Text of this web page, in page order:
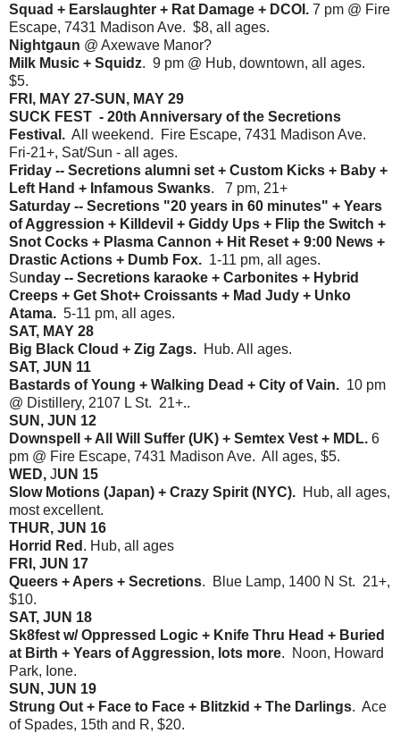
Squad + Earslaughter + Rat Damage + DCOI. 7 pm @ Fire
Escape, 7431 Madison Ave. $8, all ages.
Nightgaun @ Axewave Manor?
Milk Music + Squidz. 9 pm @ Hub, downtown, all ages.
$5.
FRI, MAY 27-SUN, MAY 29
SUCK FEST - 20th Anniversary of the Secretions
Festival. All weekend. Fire Escape, 7431 Madison Ave.
Fri-21+, Sat/Sun - all ages.
Friday -- Secretions alumni set + Custom Kicks + Baby +
Left Hand + Infamous Swanks. 7 pm, 21+
Saturday -- Secretions "20 years in 60 minutes" + Years
of Aggression + Killdevil + Giddy Ups + Flip the Switch +
Snot Cocks + Plasma Cannon + Hit Reset + 9:00 News +
Drastic Actions + Dumb Fox. 1-11 pm, all ages.
Sunday -- Secretions karaoke + Carbonites + Hybrid
Creeps + Get Shot+ Croissants + Mad Judy + Unko
Atama. 5-11 pm, all ages.
SAT, MAY 28
Big Black Cloud + Zig Zags. Hub. All ages.
SAT, JUN 11
Bastards of Young + Walking Dead + City of Vain. 10 pm
@ Distillery, 2107 L St. 21+..
SUN, JUN 12
Downspell + All Will Suffer (UK) + Semtex Vest + MDL. 6
pm @ Fire Escape, 7431 Madison Ave. All ages, $5.
WED, JUN 15
Slow Motions (Japan) + Crazy Spirit (NYC). Hub, all ages,
most excellent.
THUR, JUN 16
Horrid Red . Hub, all ages
FRI, JUN 17
Queers + Apers + Secretions. Blue Lamp, 1400 N St. 21+,
$10.
SAT, JUN 18
Sk8fest w/ Oppressed Logic + Knife Thru Head + Buried
at Birth + Years of Aggression, lots more. Noon, Howard
Park, Ione.
SUN, JUN 19
Strung Out + Face to Face + Blitzkid + The Darlings. Ace
of Spades, 15th and R, $20.